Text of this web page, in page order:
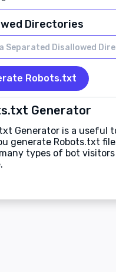
Directories
Robots.txt
Generator
Generator is a useful
generate Robots.txt
types of bot